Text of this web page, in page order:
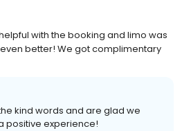
with the booking and limo was
better! We got complimentary
kind words and are glad we
positive experience!